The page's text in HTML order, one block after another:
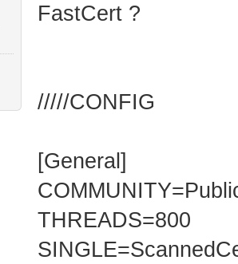
FastCert ?
/////CONFIG
[General]
THREADS=800